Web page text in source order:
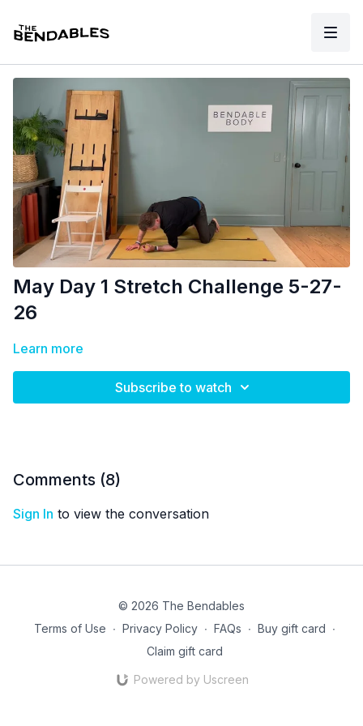
May Day 1 Stretch Challenge 5-27-
26
Learn more
Subscribe to watch
Comments (8)
Sign In to view the conversation
© 2026 The Bendables
Terms of Use ∙ Privacy Policy ∙ FAQs ∙ Buy gift card ∙
Claim gift card
Powered by Uscreen